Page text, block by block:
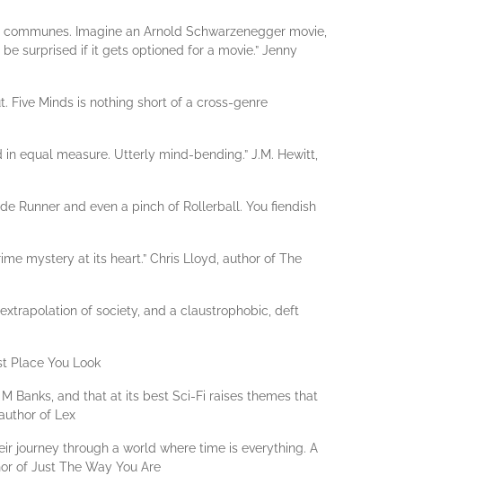
Imagine an Arnold Schwarzenegger movie,
surprised if it gets optioned for a movie.” Jenny
Minds is nothing short of a cross-genre
equal measure. Utterly mind-bending.” J.M. Hewitt,
Runner and even a pinch of Rollerball. You fiendish
mystery at its heart.” Chris Lloyd, author of The
of society, and a claustrophobic, deft
Place You Look
Banks, and that at its best Sci-Fi raises themes that
of Lex
journey through a world where time is everything. A
of Just The Way You Are